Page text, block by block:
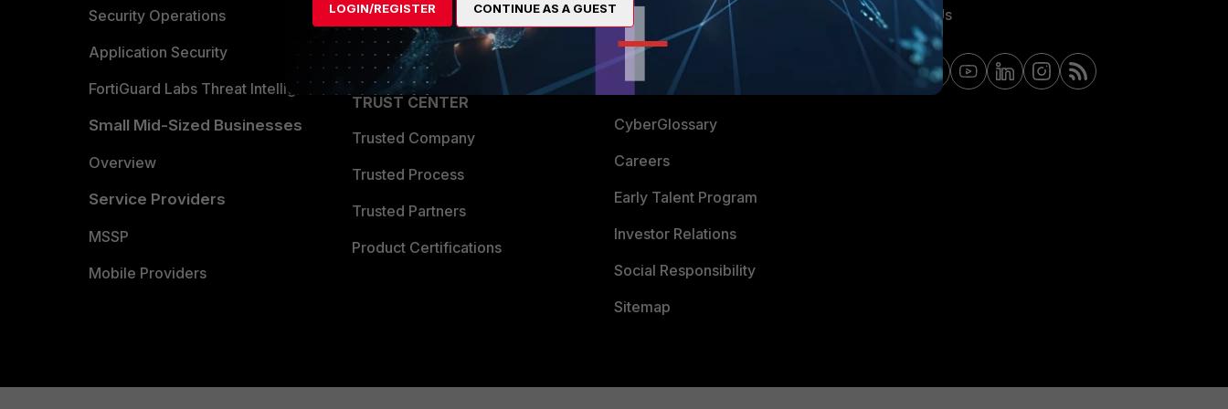
Security Operations
Application Security
FortiGuard Labs Threat Intelligence
Small Mid-Sized Businesses
Overview
Service Providers
MSSP
Mobile Providers
Become a Partner
Partner Login
TRUST CENTER
Trusted Company
Trusted Process
Trusted Partners
Product Certifications
Ransomware Hub
Support
Downloads
CyberGlossary
Careers
Early Talent Program
Investor Relations
Social Responsibility
Sitemap
Contact Us
LOGIN/REGISTER CONTINUE AS A GUEST